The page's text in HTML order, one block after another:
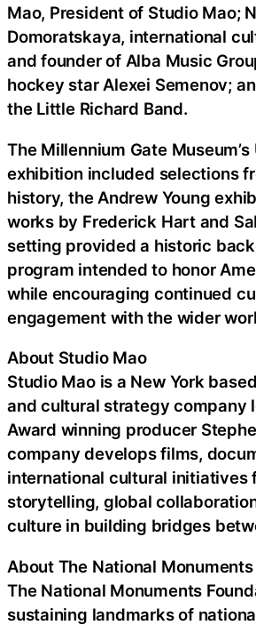
Mao, President of Studio Mao;
Domoratskaya, international
and founder of Alba Music
hockey star Alexei Semenov;
the Little Richard Band.
The Millennium Gate Museum’s
exhibition included selections
history, the Andrew Young
works by Frederick Hart and
setting provided a historic
program intended to honor
while encouraging continued
engagement with the wider
About Studio Mao
Studio Mao is a New York
and cultural strategy company
Award winning producer
company develops films,
international cultural initiatives
storytelling, global
culture in building bridges
About The National
The National Monuments
sustaining landmarks of